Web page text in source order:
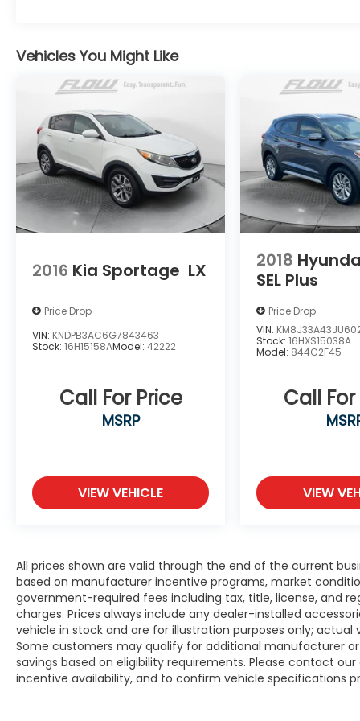
your automotive needs over the past 50+
years.
Vehicles You Might Like
2016 Kia Sportage LX
Price Drop
VIN: KNDPB3AC6G7843463
Stock: 16H15158AModel: 42222
Call For Price
MSRP
VIEW VEHICLE
2018
SEL Plus
Price Drop
VIN:
Stock:16HXS15038A
Model: 844C2F45
Call
VIEW
All prices shown are valid through the end of the current
based on manufacturer incentive programs, market
government-required fees including tax, title, license, and
charges. Prices always include any dealer-installed
vehicle in stock and are for illustration purposes only;
Some customers may qualify for additional manufacturer
savings based on eligibility requirements. Please contact
incentive availability, and to confirm vehicle specifications